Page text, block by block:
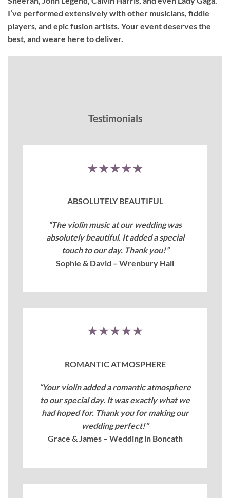
I’ve performed extensively with other musicians, fiddle
players, and epic fusion artists. Your event deserves the
best, and weare here to deliver.
Testimonials
★★★★★
ABSOLUTELY BEAUTIFUL
“The violin music at our wedding was
absolutely beautiful. It added a special
touch to our day. Thank you!”
Sophie & David – Wrenbury Hall
★★★★★
ROMANTIC ATMOSPHERE
“Your violin added a romantic atmosphere
to our special day. It was exactly what we
had hoped for. Thank you for making our
wedding perfect!”
Grace & James – Wedding in Boncath